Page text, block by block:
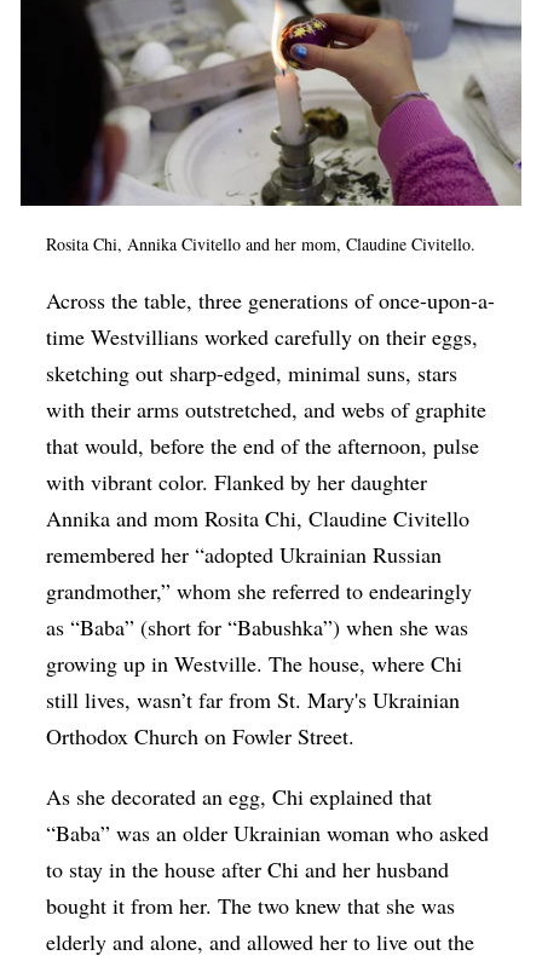
Rosita Chi, Annika Civitello and her mom, Claudine Civitello.
Across the table, three generations of once-upon-a-
time Westvillians worked carefully on their eggs,
sketching out sharp-edged, minimal suns, stars
with their arms outstretched, and webs of graphite
that would, before the end of the afternoon, pulse
with vibrant color. Flanked by her daughter
Annika and mom Rosita Chi, Claudine Civitello
remembered her “adopted Ukrainian Russian
grandmother,” whom she referred to endearingly
as “Baba” (short for “Babushka”) when she was
growing up in Westville. The house, where Chi
still lives, wasn’t far from St. Mary's Ukrainian
Orthodox Church on Fowler Street.
As she decorated an egg, Chi explained that
“Baba” was an older Ukrainian woman who asked
to stay in the house after Chi and her husband
bought it from her. The two knew that she was
elderly and alone, and allowed her to live out the